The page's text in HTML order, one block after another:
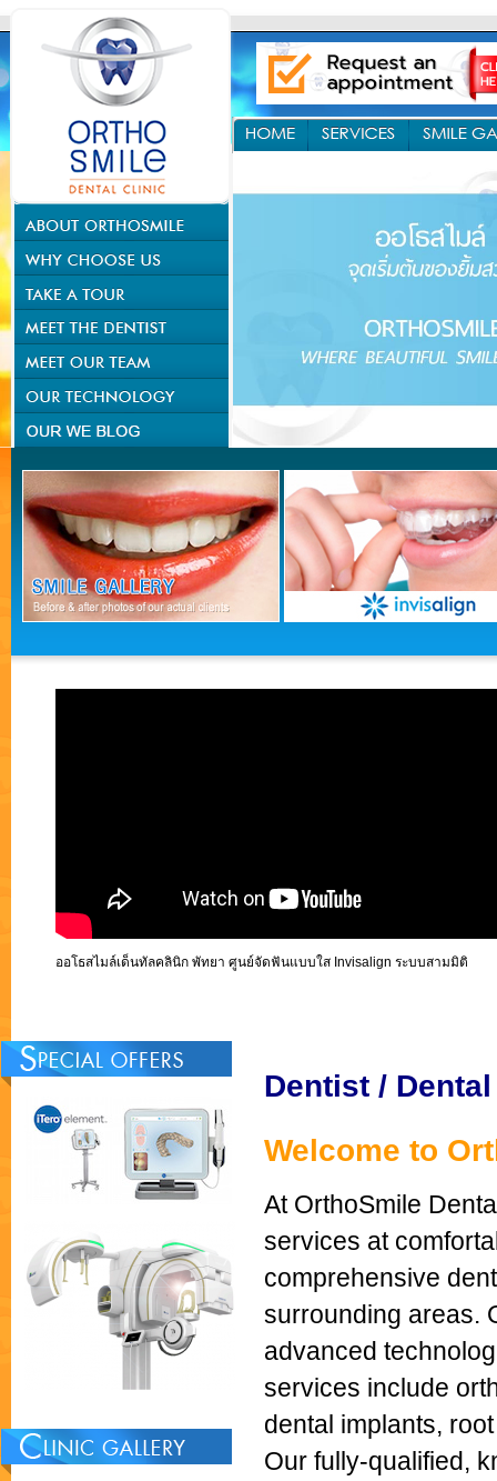
ออโธสไมล์เด็นทัลคลินิก พัทยา ศูนย์จัดฟันแบบใส Invisalign ระบบสามมิติ
Dentist /
Welcome to
At OrthoSmile
services at
comprehensive
surrounding areas.
advanced
services include
dental implants,
Our fully-qualified,